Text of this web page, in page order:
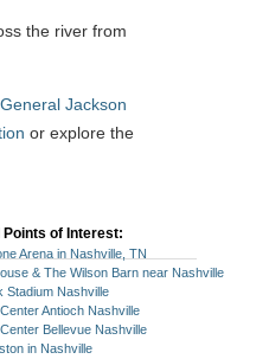
the river from
General Jackson
or explore the
Points of Interest:
Arena in Nashville, TN
& The Wilson Barn near Nashville
Stadium Nashville
Antioch Nashville
Bellevue Nashville
in Nashville